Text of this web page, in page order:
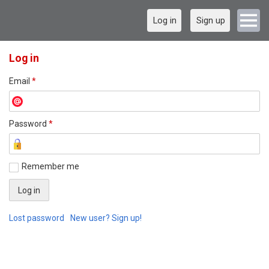
Log in Sign up
Log in
Email *
Password *
Remember me
Lost password New user? Sign up!